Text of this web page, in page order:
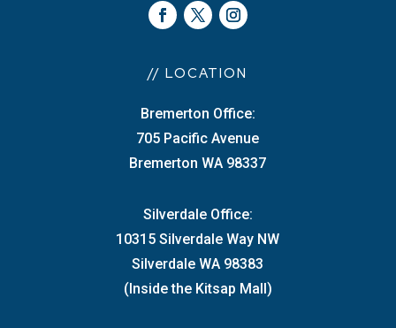
// LOCATION
Bremerton Office:
705 Pacific Avenue
Bremerton WA 98337
Silverdale Office:
10315 Silverdale Way NW
Silverdale WA 98383
(Inside the Kitsap Mall)